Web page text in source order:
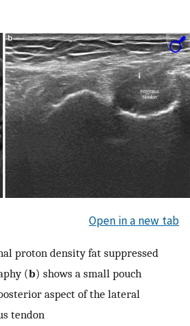
Open in a new tab
proton density fat suppressed
(b) shows a small pouch
aspect of the lateral
tendon